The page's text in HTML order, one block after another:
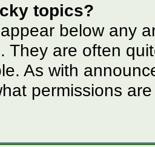
topics?
below any
They are often
As with
permissions